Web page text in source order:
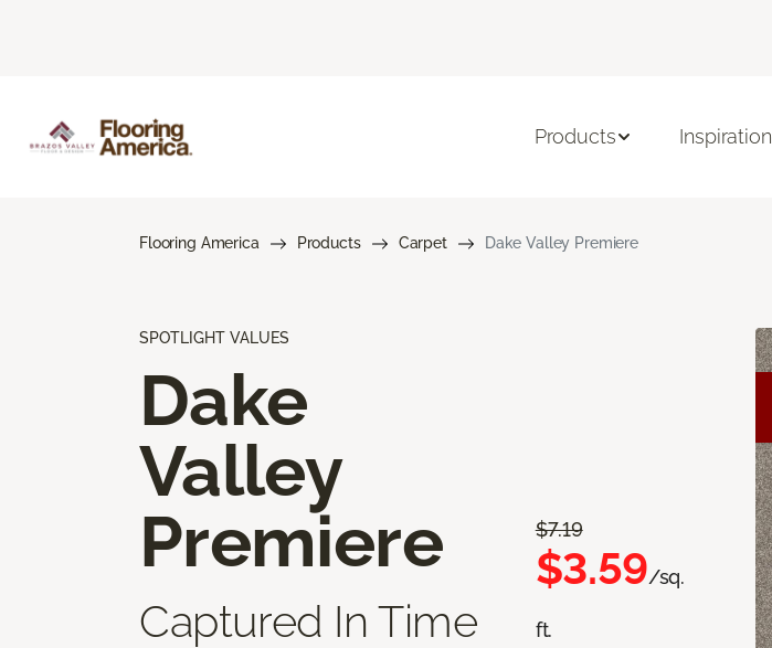
Products Inspiration
Flooring America Products Carpet Dake Valley Premiere
SPOTLIGHT VALUES
Dake
Valley
Premiere
Captured In Time
$7.19
$3.59/sq.
ft.